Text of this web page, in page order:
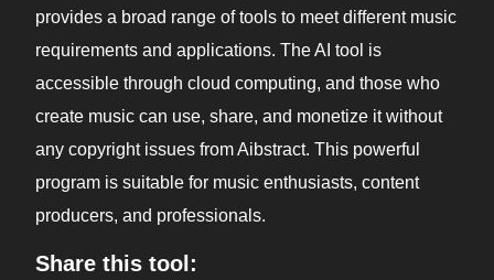
provides a broad range of tools to meet different music
requirements and applications. The AI tool is
accessible through cloud computing, and those who
create music can use, share, and monetize it without
any copyright issues from Aibstract. This powerful
program is suitable for music enthusiasts, content
producers, and professionals.
Share this tool: